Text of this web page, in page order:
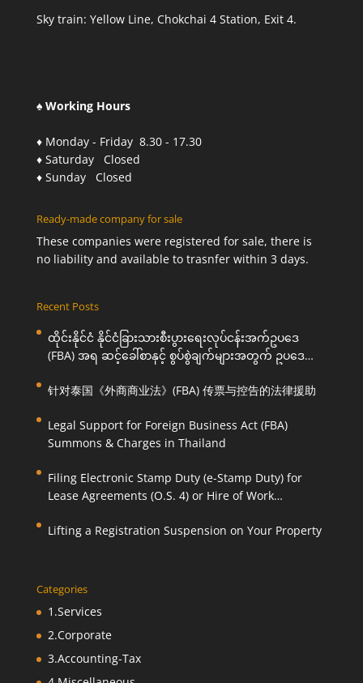
Sky train: Yellow Line, Chokchai 4 Station, Exit 4.
♠ Working Hours
♦ Monday - Friday 8.30 - 17.30
♦ Saturday Closed
♦ Sunday Closed
Ready-made company for sale
These companies were registered for sale, there is
no liability and available to trasnfer within 3 days.
Recent Posts
ထိုင်းနိုင်ငံ နိုင်ငံခြားသားစီးပွားရေးလုပ်ငန်းအက်ဥပဒေ
(FBA) အရ ဆင့်ခေါ်စာနှင့် စွပ်စွဲချက်များအတွက် ဥပဒေ
针对泰国《外商商业法》(FBA) 传票与控告的法律援助
Legal Support for Foreign Business Act (FBA)
Summons & Charges in Thailand
Filing Electronic Stamp Duty (e-Stamp Duty) for
Lease Agreements (O.S. 4) or Hire of Work
Lifting a Registration Suspension on Your Property
Categories
1.Services
2.Corporate
3.Accounting-Tax